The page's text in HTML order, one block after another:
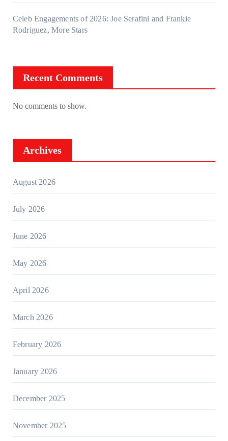
Celeb Engagements of 2026: Joe Serafini and Frankie
Rodriguez, More Stars
Recent Comments
No comments to show.
Archives
August 2026
July 2026
June 2026
May 2026
April 2026
March 2026
February 2026
January 2026
December 2025
November 2025